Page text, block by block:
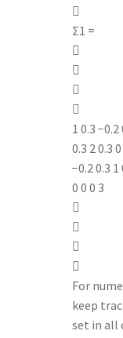

Σ1 =




1 0.3 −0.2
0.3 2 0.3 0
−0.2 0.3 1
0 0 0 3




For
keep
set in all